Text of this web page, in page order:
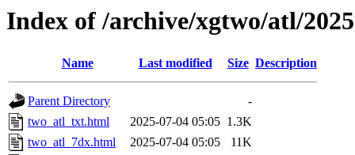
Index of /archive/xgtwo/atl/
Name Last modified Size Description
Parent Directory
-
two_atl_txt.html
2025-07-04 05:05 1.3K
two_atl_7dx.html
2025-07-04 05:05
11K